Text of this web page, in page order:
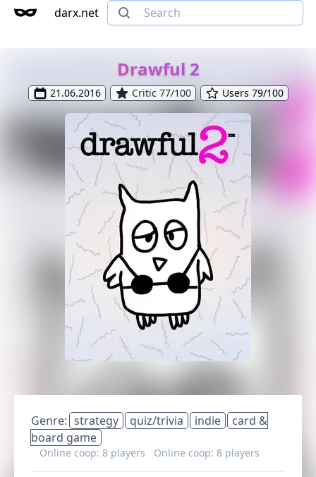
darx.net
Drawful 2
21.06.2016 Critic 77/100 Users 79/100
Genre: strategy quiz/trivia indie
card &
board game
Online coop: 8 players Online coop: 8 players